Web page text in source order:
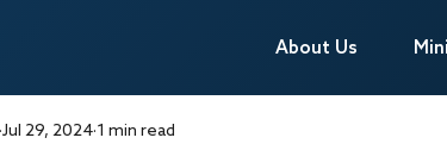
About Us
About Us
Jul 29, 2024 1 min read